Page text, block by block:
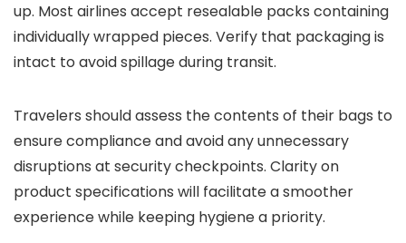
up. Most airlines accept resealable packs containing
individually wrapped pieces. Verify that packaging is
intact to avoid spillage during transit.
Travelers should assess the contents of their bags to
ensure compliance and avoid any unnecessary
disruptions at security checkpoints. Clarity on
product specifications will facilitate a smoother
experience while keeping hygiene a priority.